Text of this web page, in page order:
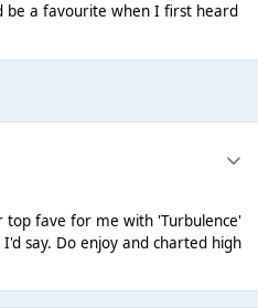
be a favourite when I first heard
top fave for me with 'Turbulence'
say. Do enjoy and charted high